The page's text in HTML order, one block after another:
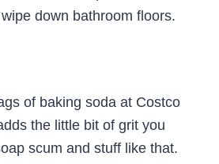
down bathroom floors.
of baking soda at Costco
the little bit of grit you
scum and stuff like that.